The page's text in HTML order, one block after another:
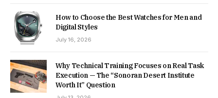
How to Choose the Best Watches for Men and
Digital Styles
July 16, 2026
Why Technical Training Focuses on Real Task
Execution — The “Sonoran Desert Institute
Worth It” Question